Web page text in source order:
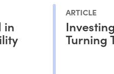
in
ARTICLE
Turning